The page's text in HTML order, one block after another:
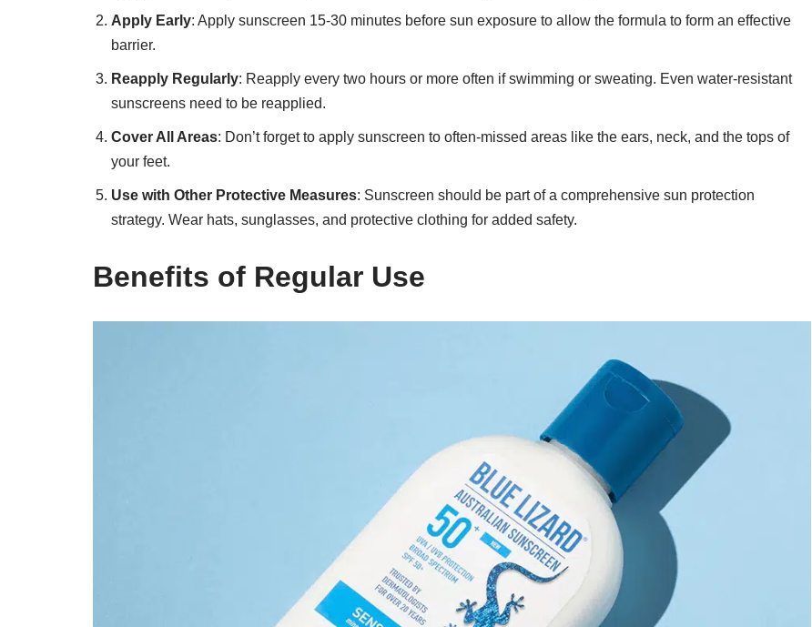
Apply Early: Apply sunscreen 15-30 minutes before sun exposure to allow the formula to form an effective
barrier.
Reapply Regularly: Reapply every two hours or more often if swimming or sweating. Even water-resistant
sunscreens need to be reapplied.
Cover All Areas: Don’t forget to apply sunscreen to often-missed areas like the ears, neck, and the tops of
your feet.
Use with Other Protective Measures: Sunscreen should be part of a comprehensive sun protection
strategy. Wear hats, sunglasses, and protective clothing for added safety.
Benefits of Regular Use